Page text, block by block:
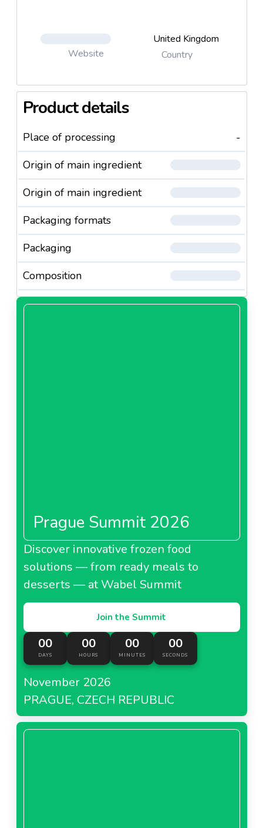
Website
United Kingdom
Country
Product details
Place of processing
-
Origin of main ingredient
Origin of main ingredient
Packaging formats
Packaging
Composition
Prague Summit 2026
Discover innovative frozen food
solutions — from ready meals to
desserts — at Wabel Summit
Join the Summit
00
DAYS
00
HOURS
00
MINUTES
00
SECONDS
November 2026
PRAGUE, CZECH REPUBLIC